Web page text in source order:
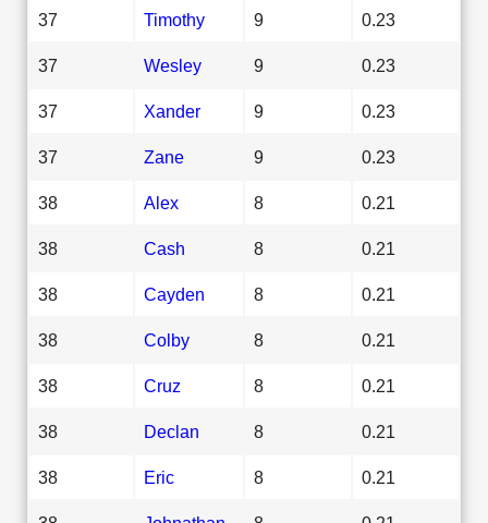
37 Timothy 9 0.23
37 Wesley 9 0.23
37 Xander 9 0.23
37 Zane 9 0.23
38 Alex 8 0.21
38 Cash 8 0.21
38 Cayden 8 0.21
38 Colby 8 0.21
38 Cruz 8 0.21
38 Declan 8 0.21
38 Eric 8 0.21